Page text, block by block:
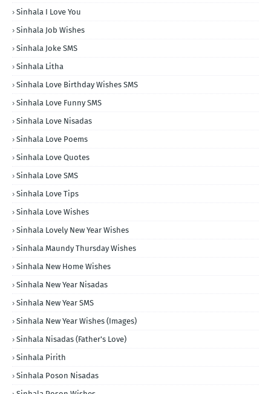
Sinhala I Love You
Sinhala Job Wishes
Sinhala Joke SMS
Sinhala Litha
Sinhala Love Birthday Wishes SMS
Sinhala Love Funny SMS
Sinhala Love Nisadas
Sinhala Love Poems
Sinhala Love Quotes
Sinhala Love SMS
Sinhala Love Tips
Sinhala Love Wishes
Sinhala Lovely New Year Wishes
Sinhala Maundy Thursday Wishes
Sinhala New Home Wishes
Sinhala New Year Nisadas
Sinhala New Year SMS
Sinhala New Year Wishes (Images)
Sinhala Nisadas (Father's Love)
Sinhala Pirith
Sinhala Poson Nisadas